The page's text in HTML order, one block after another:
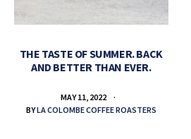
THE TASTE OF SUMMER. BACK
AND BETTER THAN EVER.
MAY 11, 2022
BYLA COLOMBE COFFEE ROASTERS